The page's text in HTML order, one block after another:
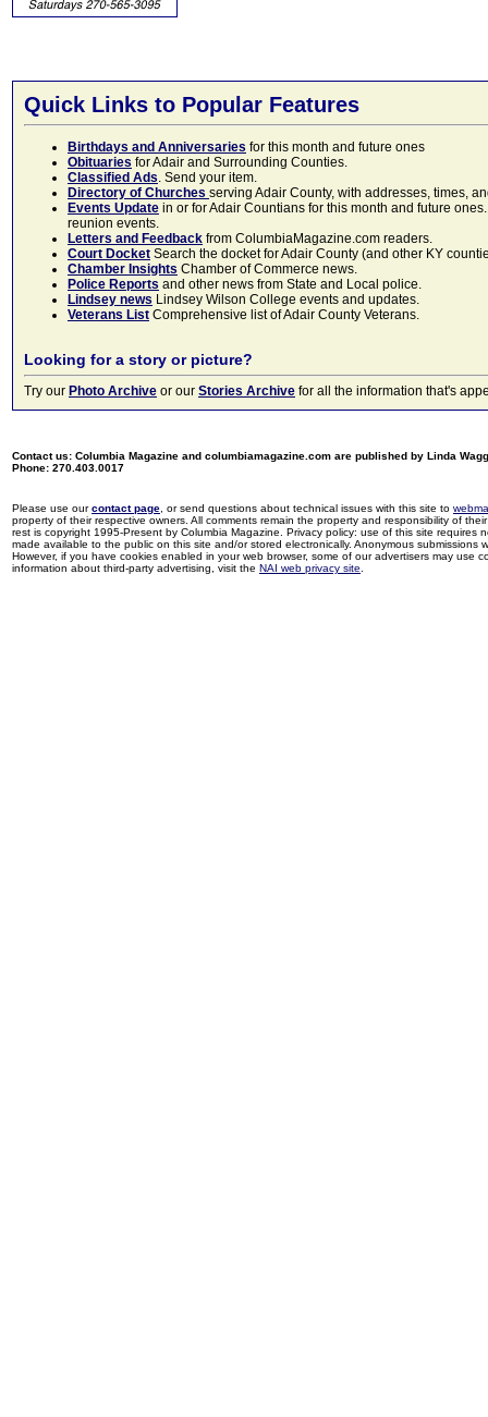
Quick Links to Popular Features
Birthdays and Anniversaries for this month and future ones
Obituaries for Adair and Surrounding Counties.
Classified Ads. Send your item.
Directory of Churches serving Adair County, with addresses, times,
Events Update in or for Adair Countians for this month and future
reunion events.
Letters and Feedback from ColumbiaMagazine.com readers.
Court Docket Search the docket for Adair County (and other KY
Chamber Insights Chamber of Commerce news.
Police Reports and other news from State and Local police.
Lindsey news Lindsey Wilson College events and updates.
Veterans List Comprehensive list of Adair County Veterans.
Looking for a story or picture?
Try our Photo Archive or our Stories Archive for all the information that's
Contact us: Columbia Magazine and columbiamagazine.com are published by Linda
Phone: 270.403.0017
Please use ourcontact page , or send questions about technical issues with this site to
property of their respective owners. All comments remain the property and responsibility of
rest is copyright 1995-Present by Columbia Magazine. Privacy policy: use of this site
made available to the public on this site and/or stored electronically. Anonymous
However, if you have cookies enabled in your web browser, some of our advertisers may use
information about third-party advertising, visit the NAI web privacy site